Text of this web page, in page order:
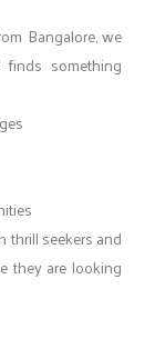
Bangalore, we
something
thrill seekers and
they are looking